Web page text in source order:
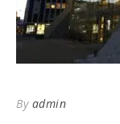
By admin